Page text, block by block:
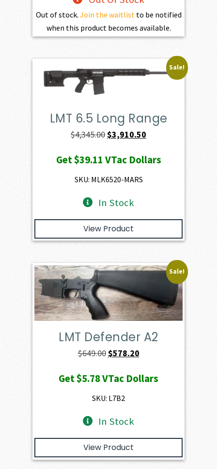
Out of stock. Join the waitlistto be notified
when this product becomes available.
Sale!
LMT 6.5 Long Range
$4,345.00Original
was:
$4,345.00.
$3,910.50
is:
Get$39.11 VTac Dollars
SKU: MLK6520-MARS
In Stock
View Product
Sale!
LMT Defender A2
$649.00Original
was:
$649.00.
$578.20Current
is:
Get$5.78VTac Dollars
SKU: L7B2
In Stock
View Product